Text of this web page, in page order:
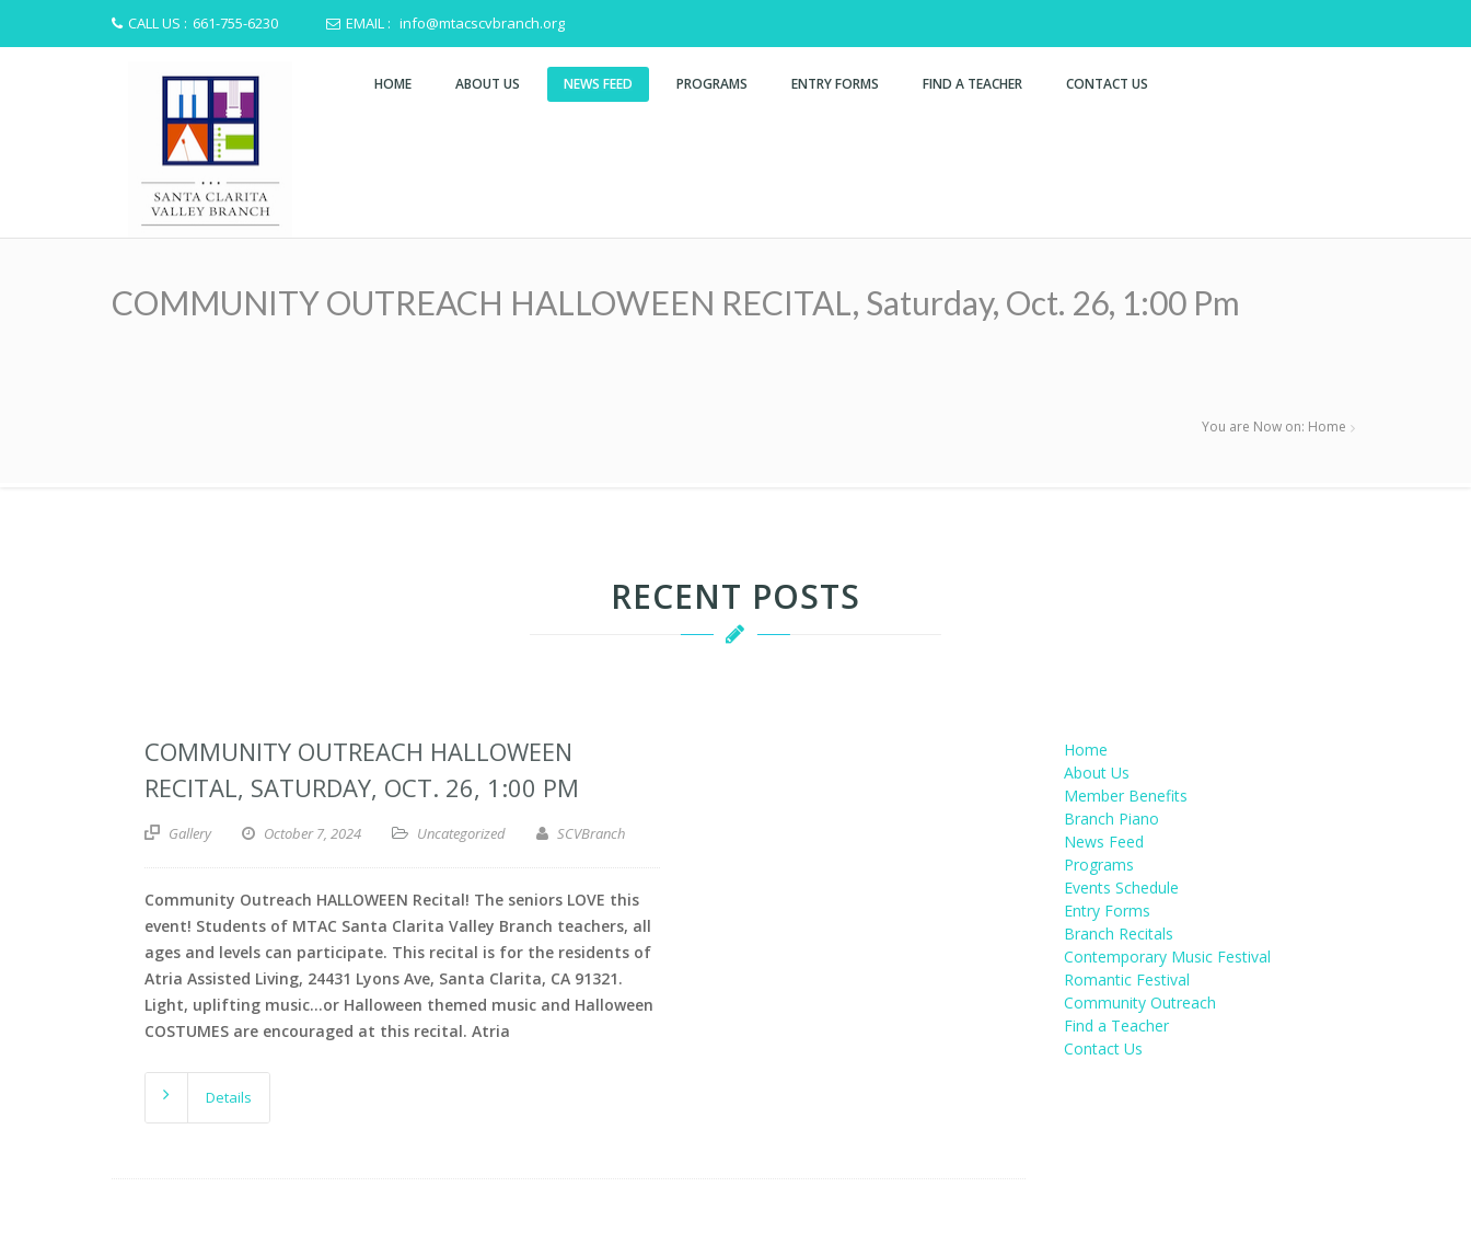
CALL US : 661-755-6230 EMAIL : info@mtacscvbranch.org
HOME ABOUT US NEWS FEED PROGRAMS ENTRY FORMS FIND A TEACHER CONTACT US
COMMUNITY OUTREACH HALLOWEEN RECITAL, Saturday, Oct. 26, 1:00 Pm
You are Now on: Home
RECENT POSTS
COMMUNITY OUTREACH HALLOWEEN
RECITAL, SATURDAY, OCT. 26, 1:00 PM
Gallery October 7, 2024 Uncategorized SCVBranch
Community Outreach HALLOWEEN Recital! The seniors LOVE this
event! Students of MTAC Santa Clarita Valley Branch teachers, all
ages and levels can participate. This recital is for the residents of
Atria Assisted Living, 24431 Lyons Ave, Santa Clarita, CA 91321.
Light, uplifting music…or Halloween themed music and Halloween
COSTUMES are encouraged at this recital. Atria
Details
Home
About Us
Member Benefits
Branch Piano
News Feed
Programs
Events Schedule
Entry Forms
Branch Recitals
Contemporary Music Festival
Romantic Festival
Community Outreach
Find a Teacher
Contact Us